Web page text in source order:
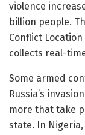
violence
billion people.
Conflict Location
collects real-
Some armed
Russia’s
more that take
state. In